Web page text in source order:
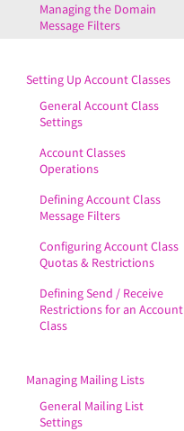
Managing the Domain
Message Filters
Setting Up Account Classes
General Account Class
Settings
Account Classes
Operations
Defining Account Class
Message Filters
Configuring Account Class
Quotas & Restrictions
Defining Send / Receive
Restrictions for an Account
Class
Managing Mailing Lists
General Mailing List
Settings